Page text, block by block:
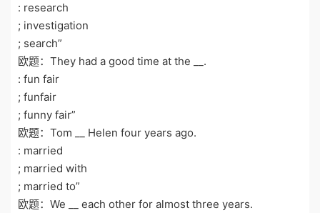
: research
; investigation
; search”
欧题：They had a good time at the __.
: fun fair
; funfair
; funny fair”
欧题：Tom __ Helen four years ago.
: married
; married with
; married to”
欧题：We __ each other for almost three years.